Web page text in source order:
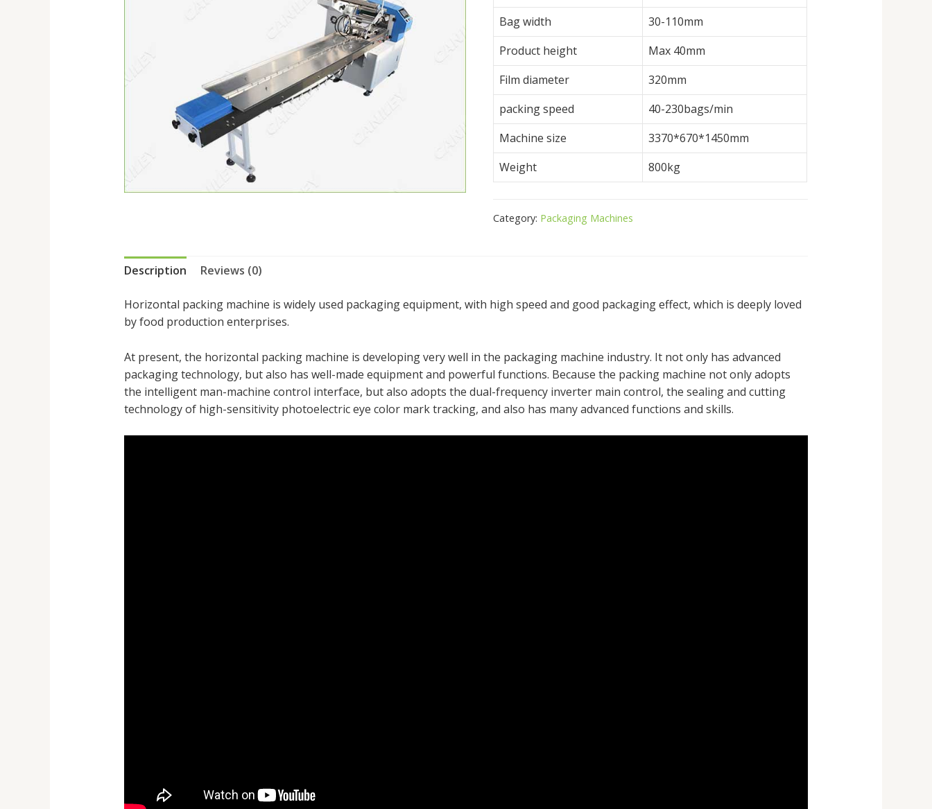
Bag width
30-110mm
Product height
Max 40mm
Film diameter
320mm
packing speed
40-230bags/min
Machine size
3370*670*1450mm
Weight
800kg
Category: Packaging Machines
Description Reviews (0)
Horizontal packing machine is widely used packaging equipment, with high speed and good packaging effect, which is deeply loved
by food production enterprises.
At present, the horizontal packing machine is developing very well in the packaging machine industry. It not only has advanced
packaging technology, but also has well-made equipment and powerful functions. Because the packing machine not only adopts
the intelligent man-machine control interface, but also adopts the dual-frequency inverter main control, the sealing and cutting
technology of high-sensitivity photoelectric eye color mark tracking, and also has many advanced functions and skills.